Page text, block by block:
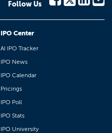
Follow Us
IPO Center
AI IPO Tracker
IPO News
IPO Calendar
Pricings
IPO Poll
IPO Stats
IPO University